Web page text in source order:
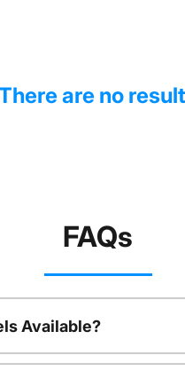
are no
FAQs
Available?